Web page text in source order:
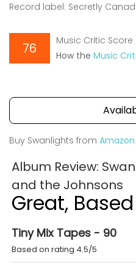
Record label: Secretly
76
Music Critic Score
How the Music
Buy Swanlights from Amazon
Album Review:
and the Johnsons
Great,
Tiny Mix Tapes - 90
Based on rating 4.5/5